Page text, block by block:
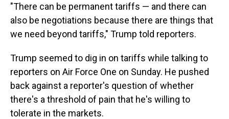
"There can be permanent tariffs — and there can
also be negotiations because there are things that
we need beyond tariffs," Trump told reporters.
Trump seemed to dig in on tariffs while talking to
reporters on Air Force One on Sunday. He pushed
back against a reporter's question of whether
there's a threshold of pain that he's willing to
tolerate in the markets.